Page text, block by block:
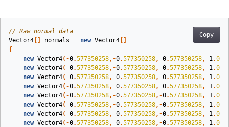
Copy
// Raw normal data
Vector4
normals = new Vector4
{
new Vector4(-0.577350258,-0.577350258, 0.577350258, 1.0
new Vector4( 0.577350258,-0.577350258, 0.577350258, 1.0
new Vector4( 0.577350258, 0.577350258, 0.577350258, 1.0
new Vector4(-0.577350258, 0.577350258, 0.577350258, 1.0
new Vector4(-0.577350258,-0.577350258,-0.577350258, 1.0
new Vector4( 0.577350258,-0.577350258,-0.577350258, 1.0
new Vector4( 0.577350258, 0.577350258,-0.577350258, 1.0
new Vector4(-0.577350258, 0.577350258,-0.577350258, 1.0